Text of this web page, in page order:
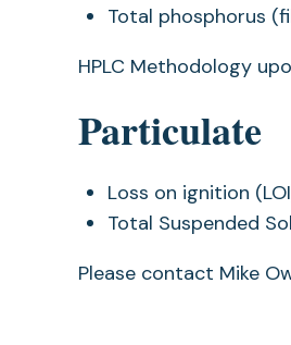
Total phosphorus
HPLC Methodology
Particulate
Loss on ignition
Total Suspended
Please contact Mike